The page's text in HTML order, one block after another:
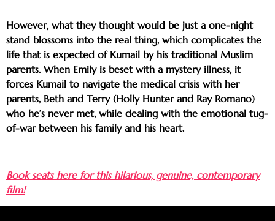
However, what they thought would be just a one-night
stand blossoms into the real thing, which complicates the
life that is expected of Kumail by his traditional Muslim
parents. When Emily is beset with a mystery illness, it
forces Kumail to navigate the medical crisis with her
parents, Beth and Terry (Holly Hunter and Ray Romano)
who he’s never met, while dealing with the emotional tug-
of-war between his family and his heart.
Book seats here for this hilarious, genuine, contemporary
film!